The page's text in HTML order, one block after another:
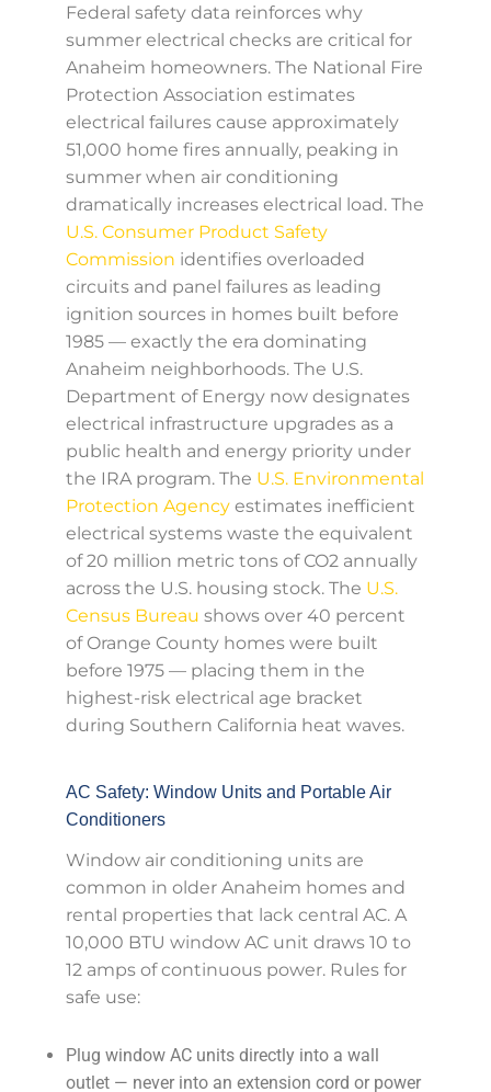
Federal safety data reinforces why
summer electrical checks are critical for
Anaheim homeowners. The National Fire
Protection Association estimates
electrical failures cause approximately
51,000 home fires annually, peaking in
summer when air conditioning
dramatically increases electrical load. The
U.S. Consumer Product Safety
Commission identifies overloaded
circuits and panel failures as leading
ignition sources in homes built before
1985 — exactly the era dominating
Anaheim neighborhoods. The U.S.
Department of Energy now designates
electrical infrastructure upgrades as a
public health and energy priority under
the IRA program. The U.S. Environmental
Protection Agency estimates inefficient
electrical systems waste the equivalent
of 20 million metric tons of CO2 annually
across the U.S. housing stock. The U.S.
Census Bureau shows over 40 percent
of Orange County homes were built
before 1975 — placing them in the
highest-risk electrical age bracket
during Southern California heat waves.
AC Safety: Window Units and Portable Air
Conditioners
Window air conditioning units are
common in older Anaheim homes and
rental properties that lack central AC. A
10,000 BTU window AC unit draws 10 to
12 amps of continuous power. Rules for
safe use:
Plug window AC units directly into a wall
outlet — never into an extension cord or power